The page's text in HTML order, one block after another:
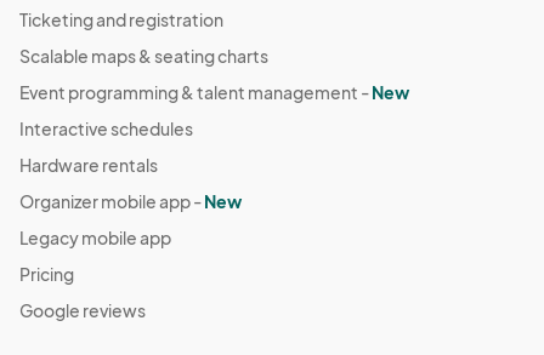
Ticketing and registration
Scalable maps & seating charts
Event programming & talent management -New
Interactive schedules
Hardware rentals
Organizer mobile app -New
Legacy mobile app
Pricing
Google reviews